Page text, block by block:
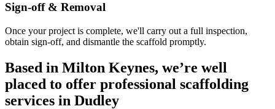
Sign-off & Removal
Once your project is complete, we'll carry out a full inspection,
obtain sign-off, and dismantle the scaffold promptly.
Based in Milton Keynes, we’re well
placed to offer professional scaffolding
services in Dudley